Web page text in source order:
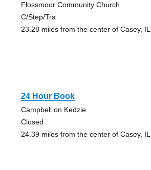
Flossmoor Community Church
C/Step/Tra
23.28 miles from the center of Casey, IL
24 Hour Book
Campbell on Kedzie
Closed
24.39 miles from the center of Casey, IL